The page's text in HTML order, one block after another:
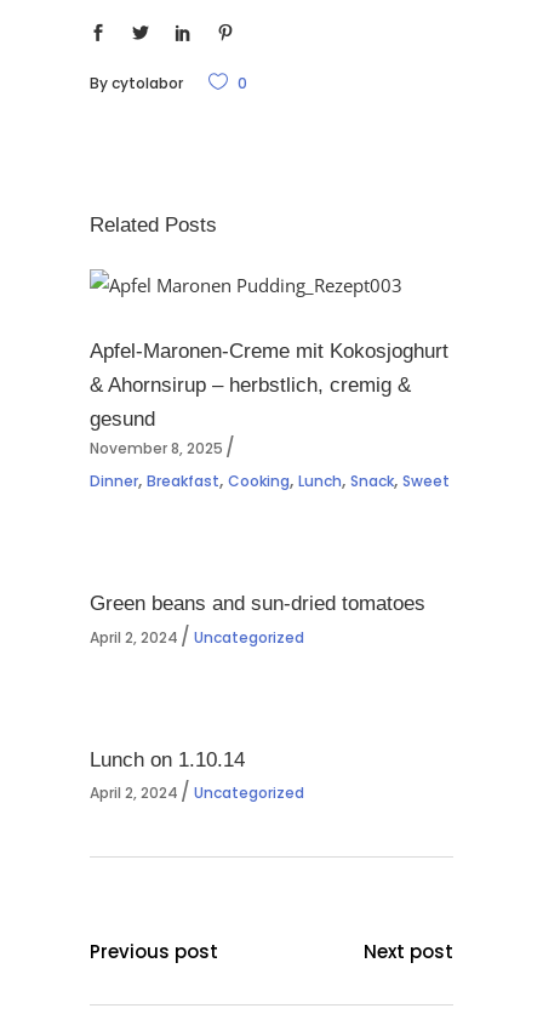
Bycytolabor 0
Related Posts
Apfel-Maronen-Creme mit Kokosjoghurt
& Ahornsirup – herbstlich, cremig &
gesund
November 8, 2025
Dinner, Breakfast, Cooking, Lunch, Snack, Sweet
Green beans and sun-dried tomatoes
April 2, 2024 Uncategorized
Lunch on 1.10.14
April 2, 2024 Uncategorized
Previous post Next post